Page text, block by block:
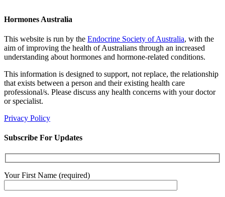
Hormones Australia
This website is run by the Endocrine Society of Australia, with the
aim of improving the health of Australians through an increased
understanding about hormones and hormone-related conditions.
This information is designed to support, not replace, the relationship
that exists between a person and their existing health care
professional/s. Please discuss any health concerns with your doctor
or specialist.
Privacy Policy
Subscribe For Updates
Your First Name (required)